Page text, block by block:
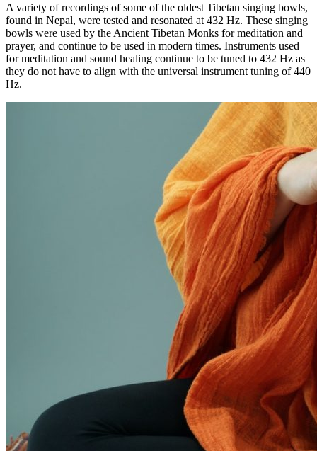
A variety of recordings of some of the oldest Tibetan singing bowls,
found in Nepal, were tested and resonated at 432 Hz. These singing
bowls were used by the Ancient Tibetan Monks for meditation and
prayer, and continue to be used in modern times. Instruments used
for meditation and sound healing continue to be tuned to 432 Hz as
they do not have to align with the universal instrument tuning of 440
Hz.